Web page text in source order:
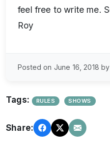
feel free to write me.
Roy
Posted on June 16, 2018
Tags: RULES SHOWS
Share: